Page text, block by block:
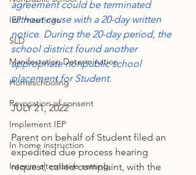
IEP meetings
SLD
Manifestation Determination
Homeschooling
Revocation of consent
Implement IEP
In home instruction
Interim alternative setting
agreement could be terminated
without cause with a 20-day written
notice. During the 20-day period, the
school district found another
appropriate nonpublic school
placement for Student.
JULY 21, 2022
Parent on behalf of Student filed an
expedited due process hearing
request, called complaint, with the